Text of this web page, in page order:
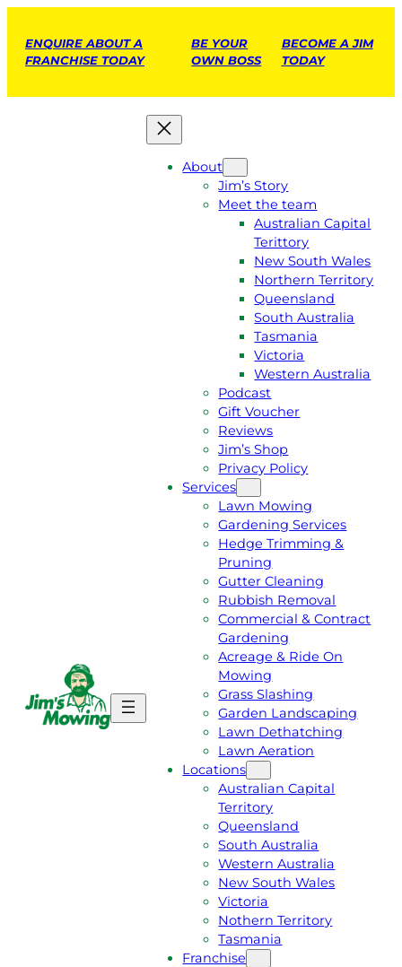
ENQUIRE ABOUT A
FRANCHISE TODAY
BE YOUR
OWN BOSS
BECOME A JIM
TODAY
E
A
About
Jim’s Story
Meet the team
Australian Capital
Terittory
New South Wales
Northern Territory
Queensland
South Australia
Tasmania
Victoria
Western Australia
Podcast
Gift Voucher
Reviews
Jim’s Shop
Privacy Policy
Services
Lawn Mowing
Gardening Services
Hedge Trimming &
Pruning
Gutter Cleaning
Rubbish Removal
Commercial & Contract
Gardening
Acreage & Ride On
Mowing
Grass Slashing
Garden Landscaping
Lawn Dethatching
Lawn Aeration
Locations
Australian Capital
Territory
Queensland
South Australia
Western Australia
New South Wales
Victoria
Nothern Territory
Tasmania
Franchise